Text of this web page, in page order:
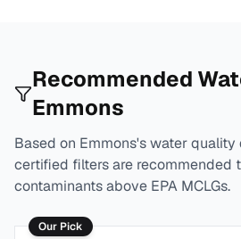
Recommended
Emmons
Based on Emmons's water quality
certified filters are recommended
contaminants above EPA MCLGs.
Our Pick